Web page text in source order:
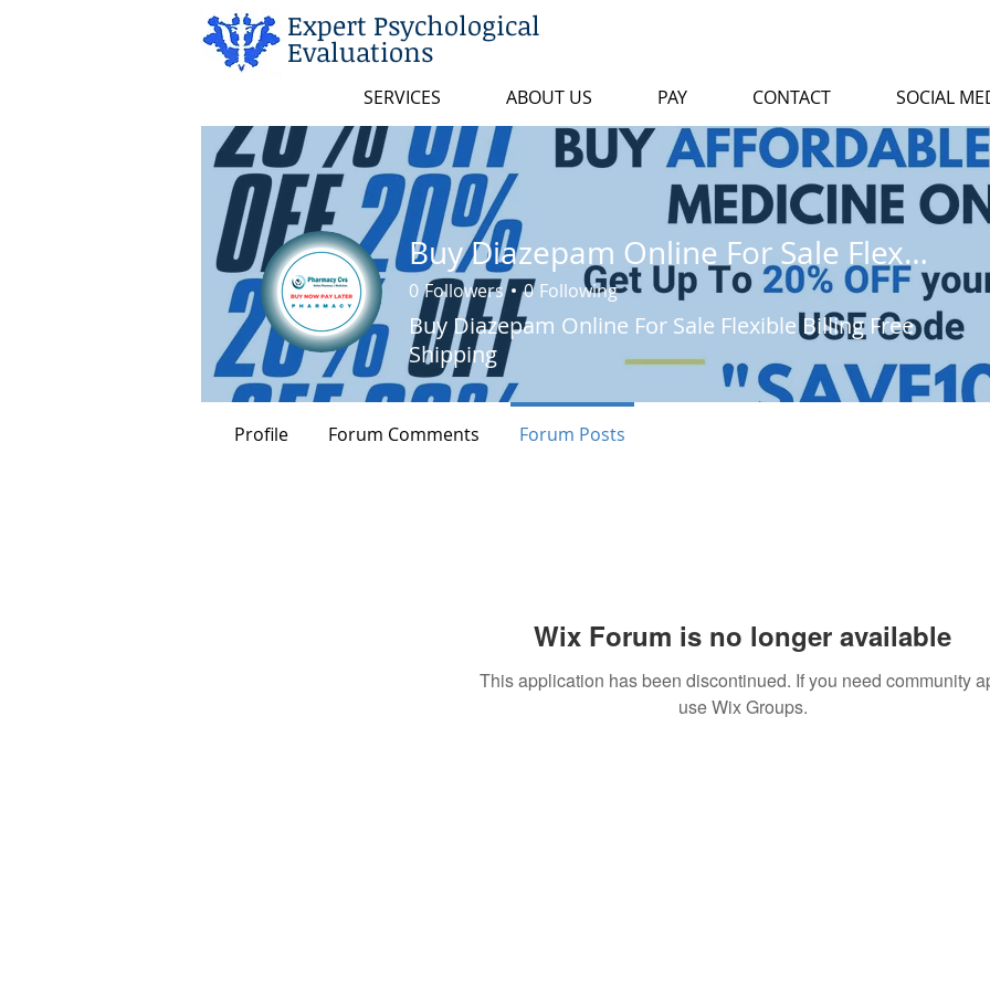
Expert Psychological
Evaluations
SERVICES ABOUT US PAY CONTACT SOCIAL
Buy Diazepam Online For Sale Flexible Billing Free Shipping
0 Followers 0 Following
Buy Diazepam Online For Sale Flexible Billing Free
Shipping
Profile Forum Comments Forum Posts
Wix Forum is no longer available
This application has been discontinued. If you need community
use Wix Groups.